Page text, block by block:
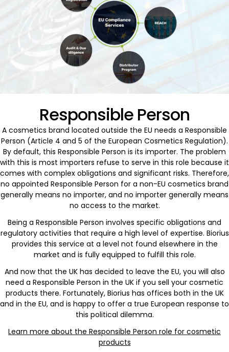
Responsible Person
A cosmetics brand located outside the EU needs a Responsible
Person (Article 4 and 5 of the European Cosmetics Regulation).
By default, this Responsible Person is its importer. The problem
with this is most importers refuse to serve in this role because it
comes with complex obligations and significant risks. Therefore,
no appointed Responsible Person for a non-EU cosmetics brand
generally means no importer, and no importer generally means
no access to the market.
Being a Responsible Person involves specific obligations and
regulatory activities that require a high level of expertise. Biorius
provides this service at a level not found elsewhere in the
market and is fully equipped to fulfill this role.
And now that the UK has decided to leave the EU, you will also
need a Responsible Person in the UK if you sell your cosmetic
products there. Fortunately, Biorius has offices both in the UK
and in the EU, and is happy to offer a true European response to
this political dilemma.
Learn more about the Responsible Person role for cosmetic
products